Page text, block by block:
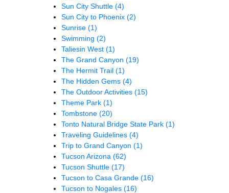
Sun City Shuttle (4)
Sun City to Phoenix (2)
Sunrise (1)
Swimming (2)
Taliesin West (1)
The Grand Canyon (19)
The Hermit Trail (1)
The Hidden Gems (4)
The Outdoor Activities (15)
Theme Park (1)
Tombstone (20)
Tonto Natural Bridge State Park (1)
Traveling Guidelines (4)
Trip to Grand Canyon (1)
Tucson Arizona (62)
Tucson Shuttle (17)
Tucson to Casa Grande (16)
Tucson to Nogales (16)